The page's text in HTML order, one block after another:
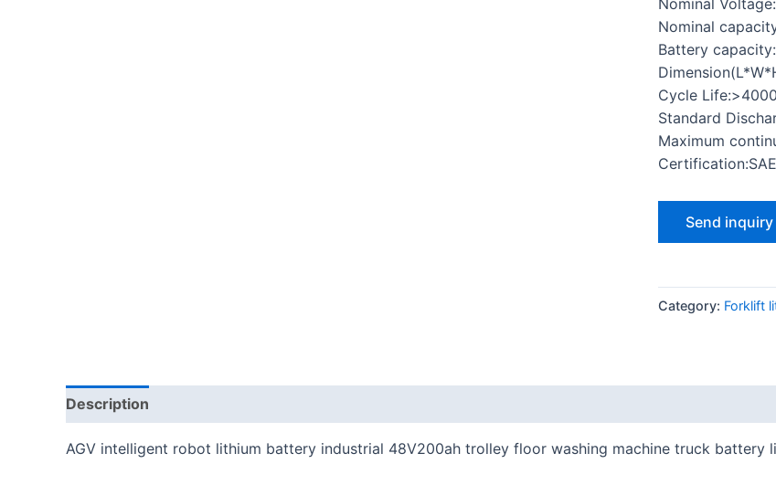
Nominal
Battery
Cycle Life:>4000
Standard
Maximum
Send inquiry
Category: Forklift
Description
AGV intelligent robot lithium battery industrial 48V200ah trolley floor washing machine truck battery